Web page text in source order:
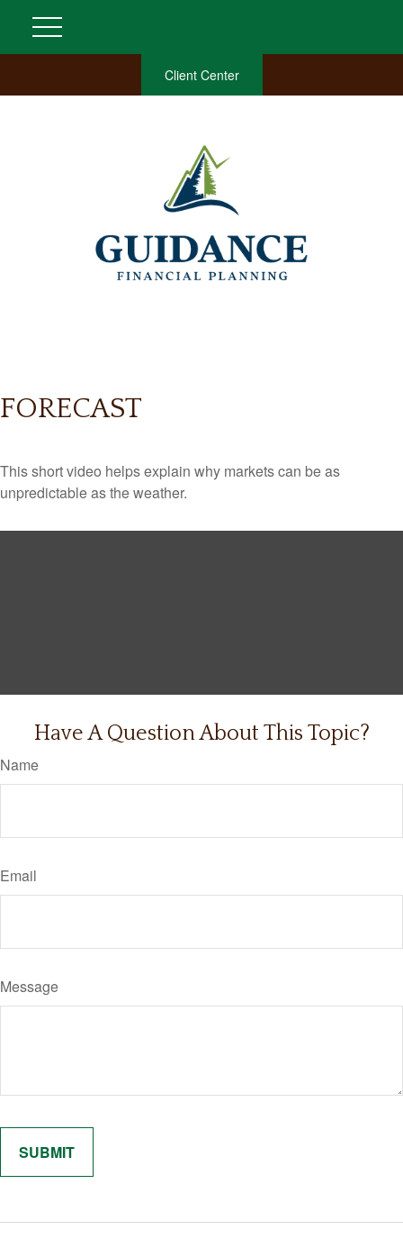
Client Center
FORECAST
This short video helps explain why markets can be as
unpredictable as the weather.
Have A Question About This Topic?
Name
Email
Message